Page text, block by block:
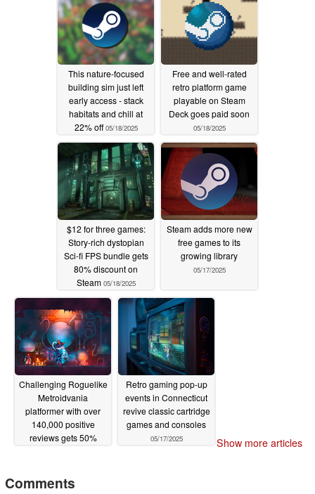
This nature-focused
building sim just left
early access - stack
habitats and chill at
22% off05/18/2025
Free and well-rated
retro platform game
playable on Steam
Deck goes paid soon
05/18/2025
$12 for three games:
Story-rich dystopian
Sci-fi FPS bundle gets
80% discount on
Steam 05/18/2025
Steam adds more new
free games to its
growing library
05/17/2025
Challenging Roguelike
Metroidvania
platformer with over
140,000 positive
reviews gets 50%
Retro gaming pop-up
events in Connecticut
revive classic cartridge
games and consoles
05/17/2025 Show more articles
Comments